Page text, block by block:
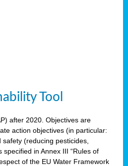
Tool
after 2020. Objectives are
action objectives (in particular:
(reducing pesticides,
in Annex III “Rules of
of the EU Water Framework